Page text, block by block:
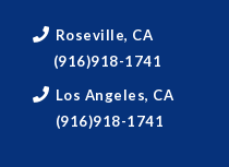
Roseville, CA
(916)918-1741
Los Angeles, CA
(916)918-1741